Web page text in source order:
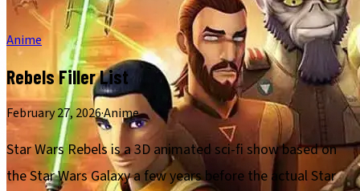
Anime
Rebels Filler List
February 27, 2026·Anime
Star Wars Rebels is a 3D animated sci-fi show based on
the Star Wars Galaxy a few years before the actual Star